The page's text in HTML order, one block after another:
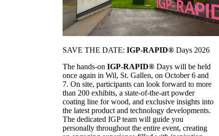
SAVE THE DATE: IGP-RAPID® Days 2026
The hands-on IGP-RAPID® Days will be held
once again in Wil, St. Gallen, on October 6 and
7. On site, participants can look forward to more
than 200 exhibits, a state-of-the-art powder
coating line for wood, and exclusive insights into
the latest product and technology developments.
The dedicated IGP team will guide you
personally throughout the entire event, creating